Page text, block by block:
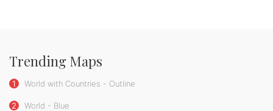
Trending Maps
1 World with Countries - Outline
2 World - Blue